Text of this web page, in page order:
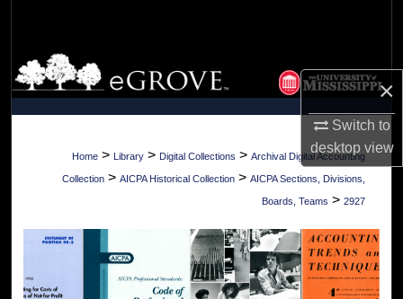
×
Switch to
desktopview
Browse Collections
My Account
About
Digital Commons Network™
Home > Library > Digital Collections > Archival Digital Accounting
Collection > AICPA Historical Collection > AICPA Sections, Divisions,
Boards, Teams > 2927